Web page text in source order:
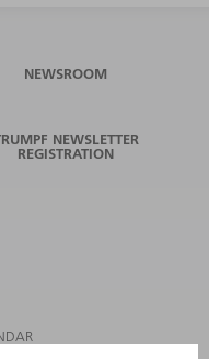
NEWSROOM
NEWSLETTER
REGISTRATION